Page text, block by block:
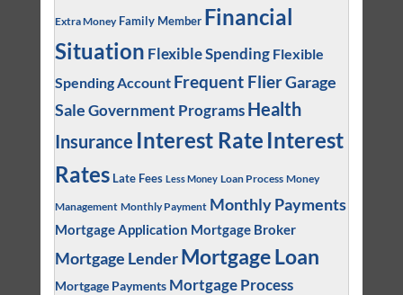
Extra Money Family Member Financial
Situation Flexible Spending Flexible
Spending Account Frequent FlierGarage
SaleGovernment Programs Health
Insurance Interest Rate Interest
Rates Late Fees Less Money Loan Process Money
Management Monthly Payment Monthly Payments
Mortgage Application Mortgage Broker
Mortgage Lender Mortgage Loan
Mortgage Payments Mortgage Process